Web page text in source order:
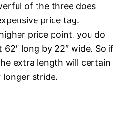
of the three does
price tag.
price point, you do
long by 22″ wide. So if
extra length will certain
longer stride.